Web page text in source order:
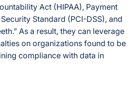
Act (HIPAA), Payment
Standard (PCI-DSS), and
As a result, they can leverage
on organizations found to be
compliance with data in